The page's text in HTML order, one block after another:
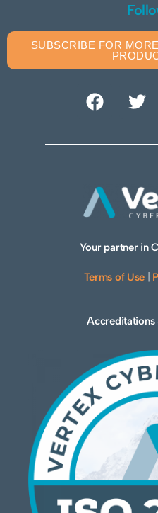
SUBSCRIBE FOR
Your partner in
Terms of Use
Accreditations